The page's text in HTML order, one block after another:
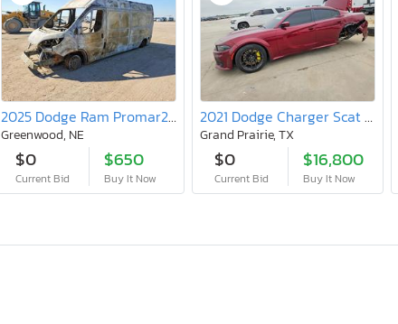
2025 Dodge Ram Promar2500
Greenwood, NE
$0
Current Bid
$650
Buy It Now
2021 Dodge Charger Scat Pack
Grand Prairie, TX
$0
Current Bid
$16,800
Buy It Now